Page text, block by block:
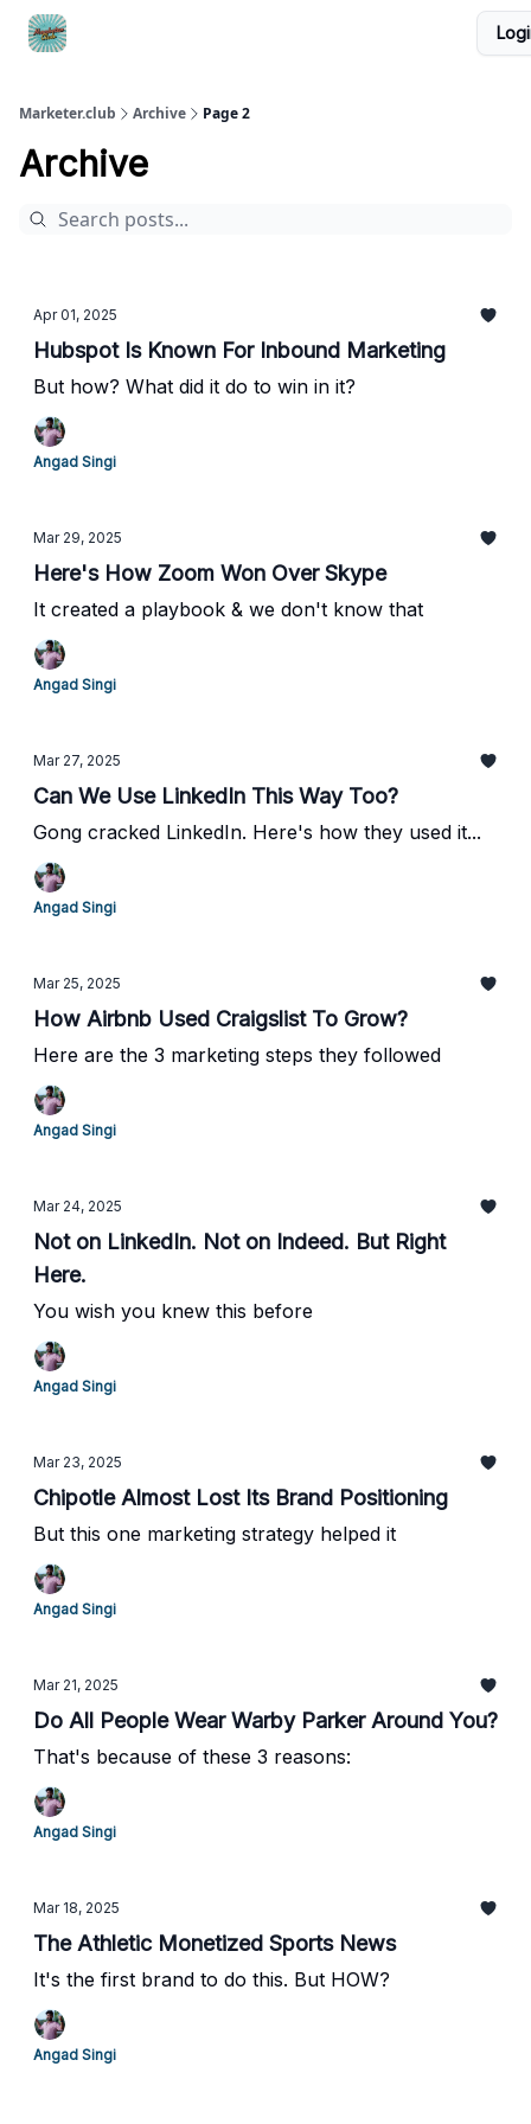
Marketer.club Archive Page 2
Archive
Apr 01, 2025
Hubspot Is Known For Inbound Marketing
But how? What did it do to win in it?
Angad Singi
Mar 29, 2025
Here's How Zoom Won Over Skype
It created a playbook & we don't know that
Angad Singi
Mar 27, 2025
Can We Use LinkedIn This Way Too?
Gong cracked LinkedIn. Here's how they used it...
Angad Singi
Mar 25, 2025
How Airbnb Used Craigslist To Grow?
Here are the 3 marketing steps they followed
Angad Singi
Mar 24, 2025
Not on LinkedIn. Not on Indeed. But Right
Here.
You wish you knew this before
Angad Singi
Mar 23, 2025
Chipotle Almost Lost Its Brand Positioning
But this one marketing strategy helped it
Angad Singi
Mar 21, 2025
Do All People Wear Warby Parker Around You?
That's because of these 3 reasons:
Angad Singi
Mar 18, 2025
The Athletic Monetized Sports News
It's the first brand to do this. But HOW?
Angad Singi